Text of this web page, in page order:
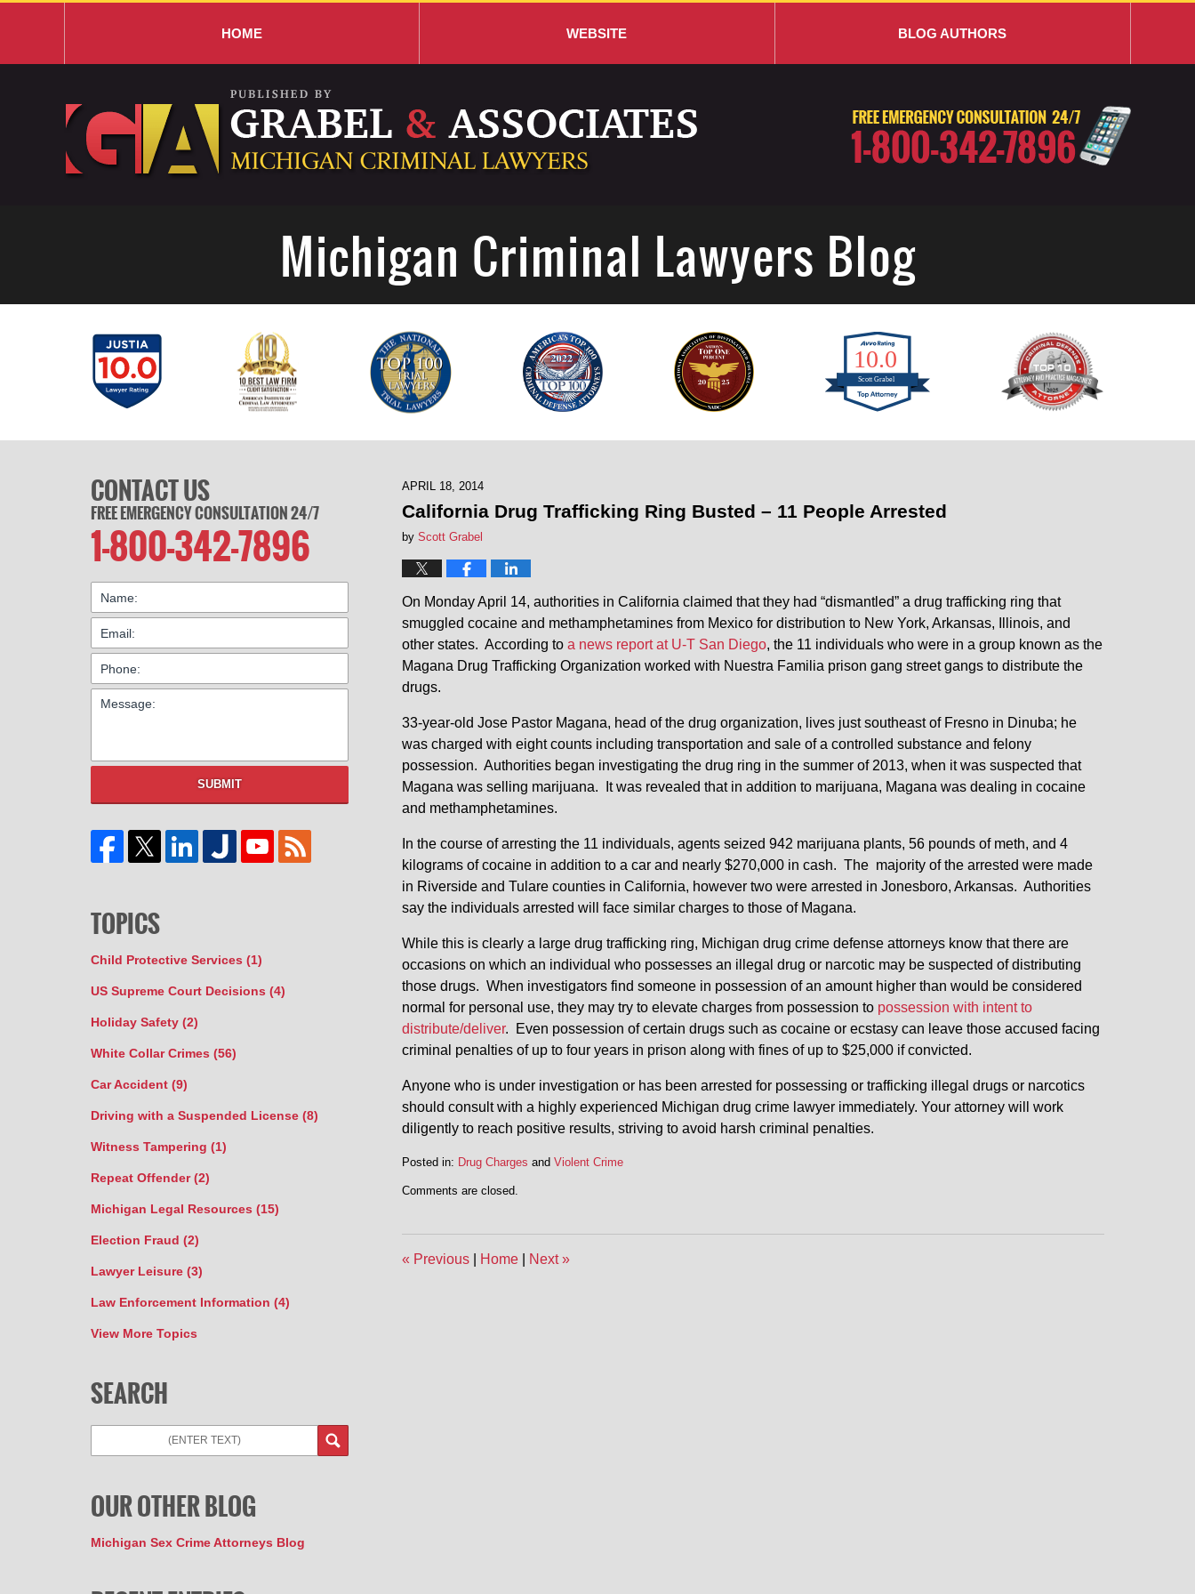
HOME WEBSITE BLOG AUTHORS
Michigan Criminal Lawyers Blog
APRIL 18, 2014
California Drug Trafficking Ring Busted – 11 People Arrested
by Scott Grabel
On Monday April 14, authorities in California claimed that they had “dismantled” a drug trafficking ring that
smuggled cocaine and methamphetamines from Mexico for distribution to New York, Arkansas, Illinois, and
other states. According to a news report at U-T San Diego, the 11 individuals who were in a group known as the
Magana Drug Trafficking Organization worked with Nuestra Familia prison gang street gangs to distribute the
drugs.
33-year-old Jose Pastor Magana, head of the drug organization, lives just southeast of Fresno in Dinuba; he
was charged with eight counts including transportation and sale of a controlled substance and felony
possession. Authorities began investigating the drug ring in the summer of 2013, when it was suspected that
Magana was selling marijuana. It was revealed that in addition to marijuana, Magana was dealing in cocaine
and methamphetamines.
In the course of arresting the 11 individuals, agents seized 942 marijuana plants, 56 pounds of meth, and 4
kilograms of cocaine in addition to a car and nearly $270,000 in cash. The majority of the arrested were made
in Riverside and Tulare counties in California, however two were arrested in Jonesboro, Arkansas. Authorities
say the individuals arrested will face similar charges to those of Magana.
While this is clearly a large drug trafficking ring, Michigan drug crime defense attorneys know that there are
occasions on which an individual who possesses an illegal drug or narcotic may be suspected of distributing
those drugs. When investigators find someone in possession of an amount higher than would be considered
normal for personal use, they may try to elevate charges from possession to possession with intent to
distribute/deliver. Even possession of certain drugs such as cocaine or ecstasy can leave those accused facing
criminal penalties of up to four years in prison along with fines of up to $25,000 if convicted.
Anyone who is under investigation or has been arrested for possessing or trafficking illegal drugs or narcotics
should consult with a highly experienced Michigan drug crime lawyer immediately. Your attorney will work
diligently to reach positive results, striving to avoid harsh criminal penalties.
Posted in: Drug Charges and Violent Crime
May
pm
Comments are closed.
« Previous Home Next»
CONTACT US
FREE EMERGENCY CONSULTATION 24/7
1-800-342-7896
SUBMIT
TOPICS
Child Protective Services (1)
US Supreme Court Decisions (4)
Holiday Safety (2)
White Collar Crimes (56)
Car Accident (9)
Driving with a Suspended License (8)
Witness Tampering (1)
Repeat Offender(2)
Michigan Legal Resources (15)
Election Fraud (2)
Lawyer Leisure (3)
Law Enforcement Information (4)
View More Topics
SEARCH
OUR OTHER BLOG
Michigan Sex Crime Attorneys Blog